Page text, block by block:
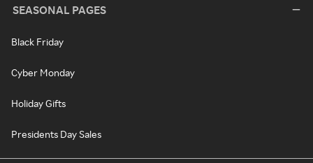
SEASONAL PAGES
Black Friday
Cyber Monday
Holiday Gifts
Presidents Day Sales